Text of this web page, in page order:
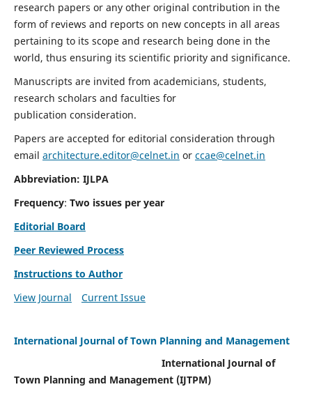
research papers or any other original contribution in the
form of reviews and reports on new concepts in all areas
pertaining to its scope and research being done in the
world, thus ensuring its scientific priority and significance.
Manuscripts are invited from academicians, students,
research scholars and faculties for
publication consideration.
Papers are accepted for editorial consideration through
email architecture.editor@celnet.in or ccae@celnet.in
Abbreviation: IJLPA
Frequency: Two issues per year
Editorial Board
Peer Reviewed Process
Instructions to Author
View Journal
Current Issue
International Journal of Town Planning and Management
International Journal of
Town Planning and Management (IJTPM)